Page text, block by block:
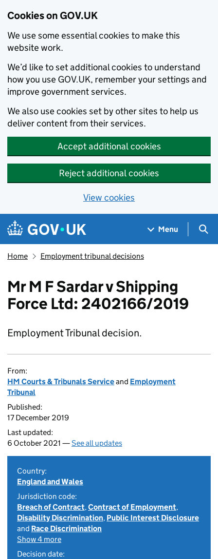
Cookies on GOV.UK
We use some essential cookies to make this
website work.
We’d like to set additional cookies to understand
how you use GOV.UK, remember your settings and
improve government services.
We also use cookies set by other sites to help us
deliver content from their services.
Accept additional cookies
Reject additional cookies
View cookies
Skip to main content
Navigation menu
Menu
Home Employment tribunal decisions
Mr M F Sardar v Shipping
Force Ltd: 2402166/2019
Employment Tribunal decision.
From:
HM Courts & Tribunals Serviceand Employment
Tribunal
Published:
17 December 2019
Last updated:
6 October 2021 —See all updates
Country:
England and Wales
Jurisdiction code:
Breach of Contract,Contract of Employment,
Disability Discrimination, Public Interest Disclosure
and Race Discrimination
Show 4 more
Decision date: